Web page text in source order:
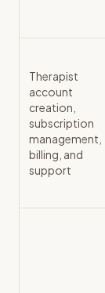
Therapist
account
creation,
subscription
management,
billing, and
support